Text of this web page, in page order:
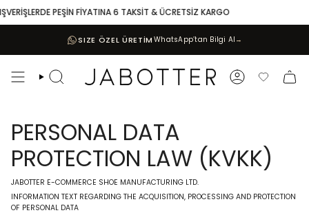
to
PEŞİN FİYATINA 6 TAKSİT & ÜCRETSİZ KARGO
SIZE ÖZEL ÜRETİM WhatsApp’tan Bilgi Al →
Search Account
PERSONAL DATA
PROTECTION LAW (KVKK)
JABOTTER E-COMMERCE SHOE MANUFACTURING LTD.
INFORMATION TEXT REGARDING THE ACQUISITION, PROCESSING AND PROTECTION
OF PERSONAL DATA